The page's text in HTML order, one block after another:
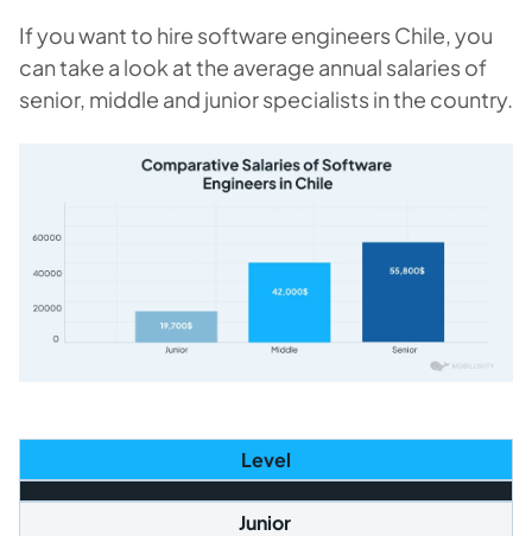
If you want to hire software engineers Chile, you
can take a look at the average annual salaries of
senior, middle and junior specialists in the country.
Level
Junior